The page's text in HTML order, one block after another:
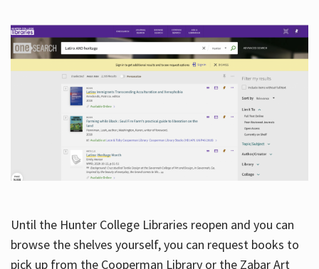
Until the Hunter College Libraries reopen and you can
browse the shelves yourself, you can request books to
pick up from the Cooperman Library or the Zabar Art